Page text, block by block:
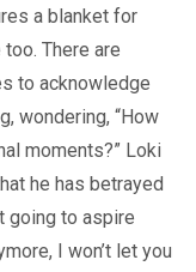
a blanket for
There are
to acknowledge
wondering, “How
moments?” Loki
he has betrayed
going to aspire
I won’t let you